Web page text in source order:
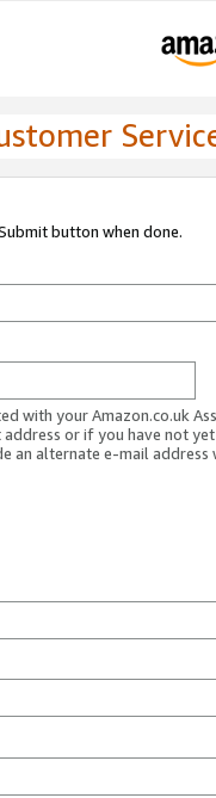
button when done.
with your Amazon.co.uk
address or if you have not
an alternate e-mail address